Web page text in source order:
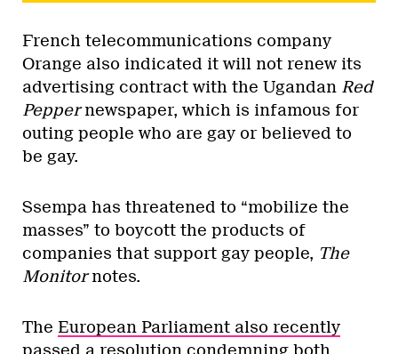
French telecommunications company
Orange also indicated it will not renew its
advertising contract with the Ugandan Red
Peppernewspaper, which is infamous for
outing people who are gay or believed to
be gay.
Ssempa has threatened to “mobilize the
masses” to boycott the products of
companies that support gay people, The
Monitornotes.
The European Parliament also recently
passed a resolution condemning both